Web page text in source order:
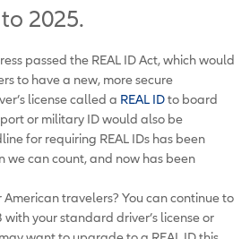
2025.
passed the REAL ID Act, which would
to have a new, more secure
license called a REAL IDto board
or military ID would also be
for requiring REAL IDs has been
we can count, and now has been
travelers? You can continue to
with your standard driver’s license or